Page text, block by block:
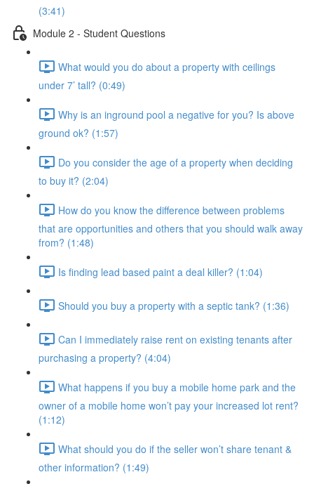
(3:41)
Module 2 - Student Questions
What would you do about a property with ceilings
under 7’ tall? (0:49)
Why is an inground pool a negative for you? Is above
ground ok? (1:57)
Do you consider the age of a property when deciding
to buy it? (2:04)
How do you know the difference between problems
that are opportunities and others that you should walk away
from? (1:48)
Is finding lead based paint a deal killer? (1:04)
Should you buy a property with a septic tank? (1:36)
Can I immediately raise rent on existing tenants after
purchasing a property? (4:04)
What happens if you buy a mobile home park and the
owner of a mobile home won’t pay your increased lot rent?
(1:12)
What should you do if the seller won’t share tenant &
other information? (1:49)